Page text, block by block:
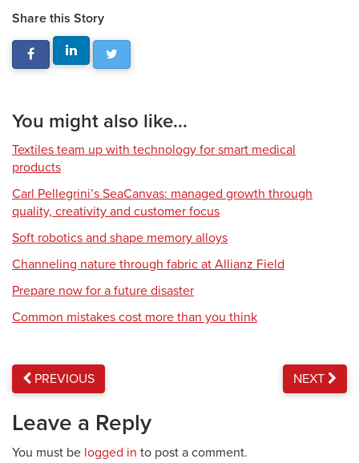
Share this Story
You might also like...
Textiles team up with technology for smart medical
products
Carl Pellegrini’s SeaCanvas: managed growth through
quality, creativity and customer focus
Soft robotics and shape memory alloys
Channeling nature through fabric at Allianz Field
Prepare now for a future disaster
Common mistakes cost more than you think
PREVIOUS NEXT
Leave a Reply
You must be logged in to post a comment.